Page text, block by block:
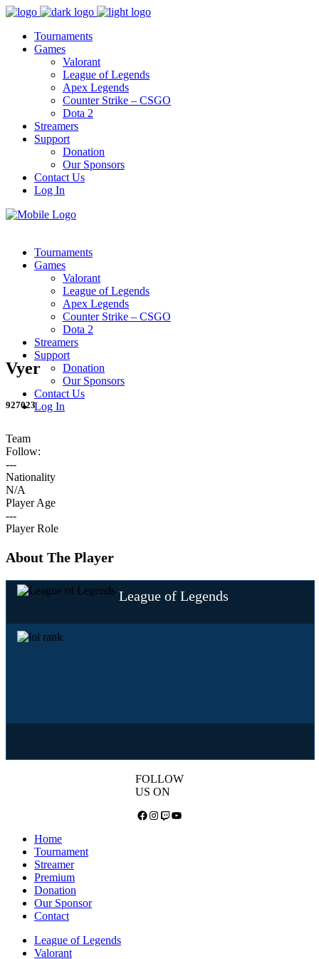
Tournaments
Games
Valorant
League of Legends
Apex Legends
Counter Strike – CSGO
Dota 2
Streamers
Support
Donation
Our Sponsors
Contact Us
Log In
Tournaments
Games
Valorant
League of Legends
Apex Legends
Counter Strike – CSGO
Dota 2
Streamers
Support
Donation
Our Sponsors
Contact Us
Log In
Vyer
927023
Team
Follow:
---
Nationality
N/A
Player Age
---
Player Role
About The Player
League of Legends
FOLLOW
US ON
Facebook
Instagram
TwitchYouTube
Home
Tournament
Streamer
Premium
Donation
Our Sponsor
Contact
League of Legends
Valorant